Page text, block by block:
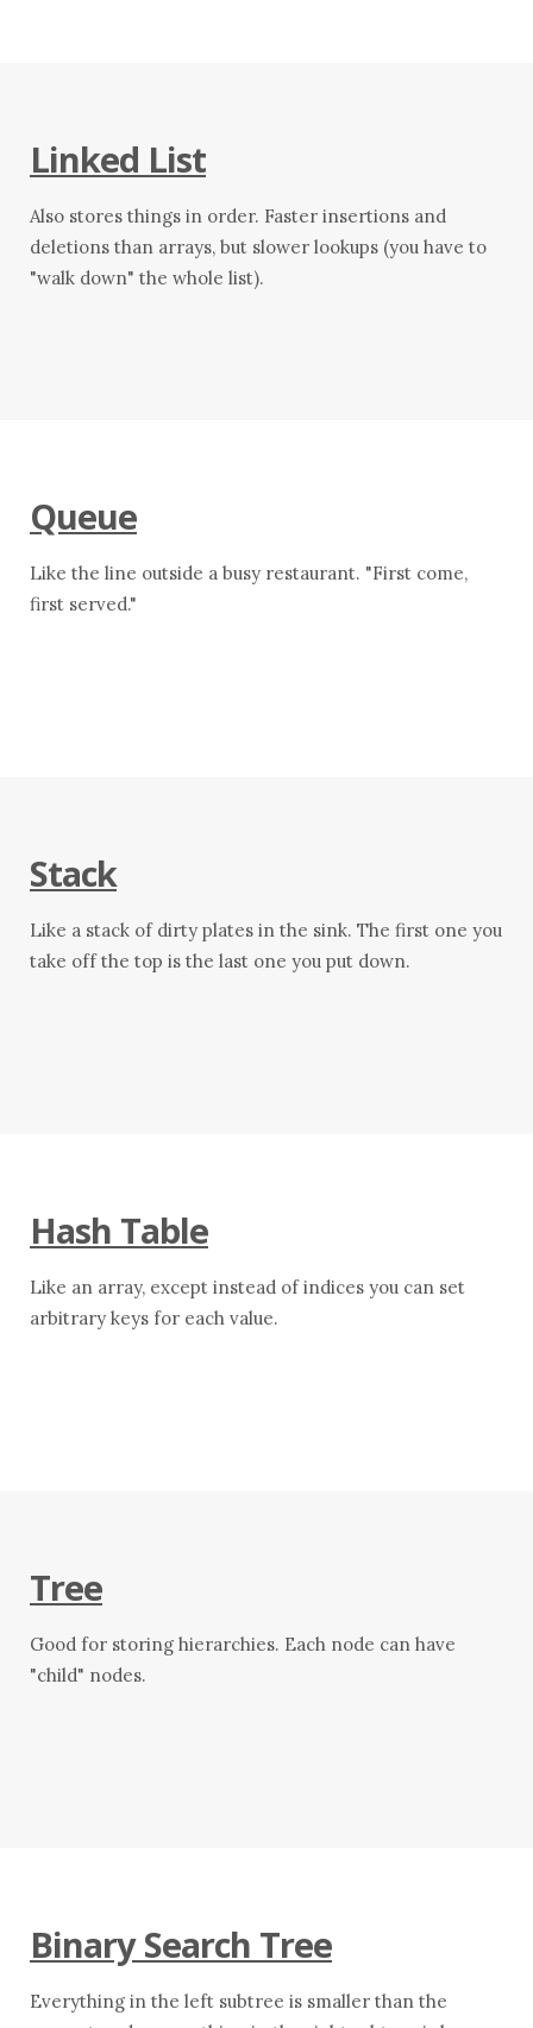
Linked List
Also stores things in order. Faster insertions and
deletions than arrays, but slower lookups (you have to
"walk down" the whole list).
Queue
Like the line outside a busy restaurant. "First come,
first served."
Stack
Like a stack of dirty plates in the sink. The first one you
take off the top is the last one you put down.
Hash Table
Like an array, except instead of indices you can set
arbitrary keys for each value.
Tree
Good for storing hierarchies. Each node can have
"child" nodes.
Binary Search Tree
Everything in the left subtree is smaller than the